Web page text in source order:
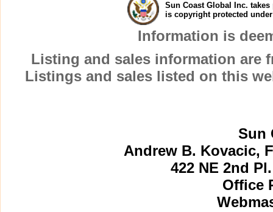
Sun Coast Global Inc.
is copyright protected
Information is
Listing and sales information are
Listings and sales listed on this
Sun
Andrew B. Kovacic,
422 NE 2nd
Office